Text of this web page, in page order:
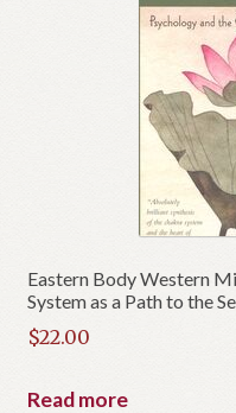
Eastern Body Western
System as a Path to the
$22.00
Read more